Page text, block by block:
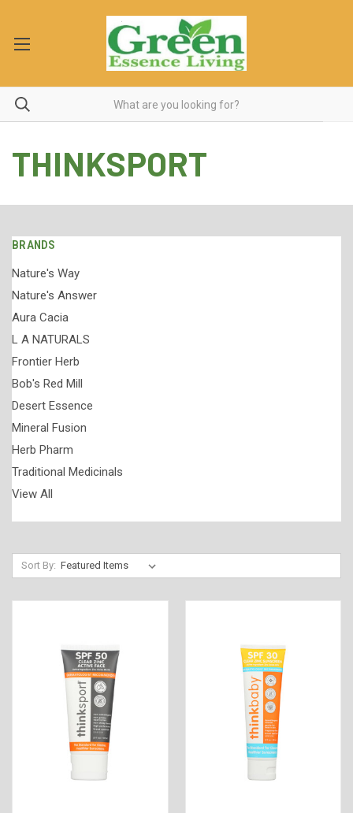
THINKSPORT
BRANDS
Nature's Way
Nature's Answer
Aura Cacia
L A NATURALS
Frontier Herb
Bob's Red Mill
Desert Essence
Mineral Fusion
Herb Pharm
Traditional Medicinals
View All
Sort By: